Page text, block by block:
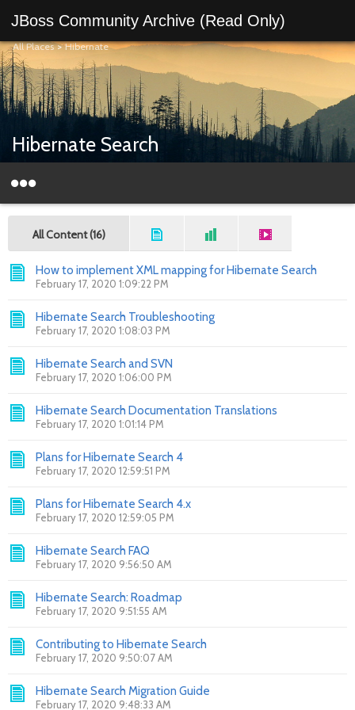
JBoss Community Archive (Read Only)
All Places>Hibernate
Hibernate Search
All Content (16)
How to implement XML mapping for Hibernate Search
February 17, 2020 1:09:22 PM
Hibernate Search Troubleshooting
February 17, 2020 1:08:03 PM
Hibernate Search and SVN
February 17, 2020 1:06:00 PM
Hibernate Search Documentation Translations
February 17, 2020 1:01:14 PM
Plans for Hibernate Search 4
February 17, 2020 12:59:51 PM
Plans for Hibernate Search 4.x
February 17, 2020 12:59:05 PM
Hibernate Search FAQ
February 17, 2020 9:56:50 AM
Hibernate Search: Roadmap
February 17, 2020 9:51:55 AM
Contributing to Hibernate Search
February 17, 2020 9:50:07 AM
Hibernate Search Migration Guide
February 17, 2020 9:48:33 AM